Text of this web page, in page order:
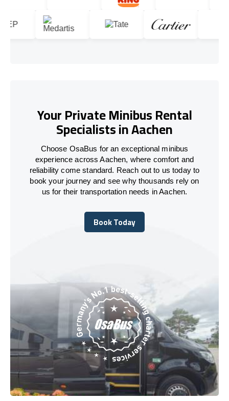
Your Private Minibus Rental
Specialists in Aachen
Choose OsaBus for an exceptional minibus
experience across Aachen, where comfort and
reliability come standard. Reach out to us today to
book your journey and see why thousands rely on
us for their transportation needs in Aachen.
Book Today
Book Today